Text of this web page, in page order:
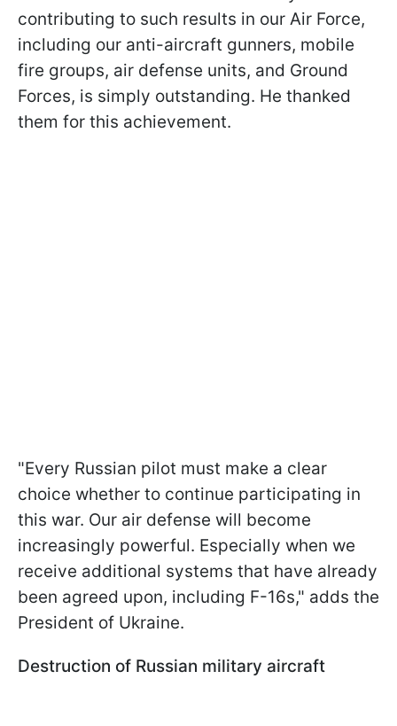
contributing to such results in our Air Force,
including our anti-aircraft gunners, mobile
fire groups, air defense units, and Ground
Forces, is simply outstanding. He thanked
them for this achievement.
"Every Russian pilot must make a clear
choice whether to continue participating in
this war. Our air defense will become
increasingly powerful. Especially when we
receive additional systems that have already
been agreed upon, including F-16s," adds the
President of Ukraine.
Destruction of Russian military aircraft